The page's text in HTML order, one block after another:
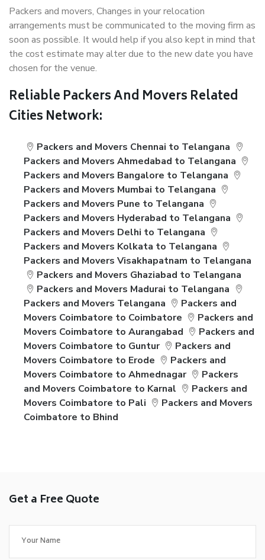
Packers and movers, Changes in your relocation
arrangements must be communicated to the moving firm as
soon as possible. It would help if you also kept in mind that
the cost estimate may alter due to the new date you have
chosen for the venue.
Reliable Packers And Movers Related
Cities Network:
Packers and Movers Chennai to Telangana
Packers and Movers Ahmedabad to Telangana
Packers and Movers Bangalore to Telangana
Packers and Movers Mumbai to Telangana
Packers and Movers Pune to Telangana
Packers and Movers Hyderabad to Telangana
Packers and Movers Delhi to Telangana
Packers and Movers Kolkata to Telangana
Packers and Movers Visakhapatnam to Telangana
Packers and Movers Ghaziabad to Telangana
Packers and Movers Madurai to Telangana
Packers and Movers Telangana
Packers and
Movers Coimbatore to Coimbatore
Packers and
Movers Coimbatore to Aurangabad
Packers and
Movers Coimbatore to Guntur
Packers and
Movers Coimbatore to Erode
Packers and
Movers Coimbatore to Ahmednagar
Packers
and Movers Coimbatore to Karnal
Packers and
Movers Coimbatore to Pali
Packers and Movers
Coimbatore to Bhind
Get a Free Quote